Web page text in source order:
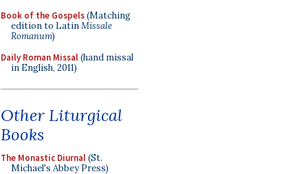
Book of the Gospels(Matching
edition to LatinMissale
Romanum)
Daily Roman Missal(hand missal
in English, 2011)
Other Liturgical
Books
The Monastic Diurnal(St.
Michael's Abbey Press)